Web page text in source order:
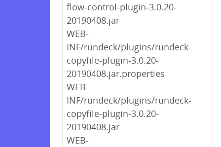
flow-control-plugin-3.0.20-
20190408.jar
WEB-
INF/rundeck/plugins/rundeck-
copyfile-plugin-3.0.20-
20190408.jar.properties
WEB-
INF/rundeck/plugins/rundeck-
copyfile-plugin-3.0.20-
20190408.jar
WEB-